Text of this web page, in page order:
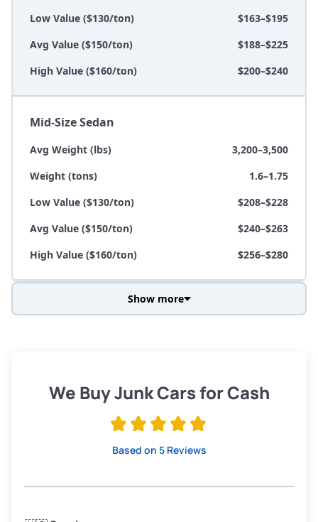
Low Value ($130/ton)
$163–$195
Avg Value ($150/ton)
$188–$225
High Value ($160/ton)
$200–$240
Mid-Size Sedan
Avg Weight (lbs)
3,200–3,500
Weight (tons)
1.6–1.75
Low Value ($130/ton)
$208–$228
Avg Value ($150/ton)
$240–$263
High Value ($160/ton)
$256–$280
Low Value ($130/ton)
$247–$293
Avg Weight (lbs)
Show more
We Buy Junk Cars for Cash
Based on 5 Reviews